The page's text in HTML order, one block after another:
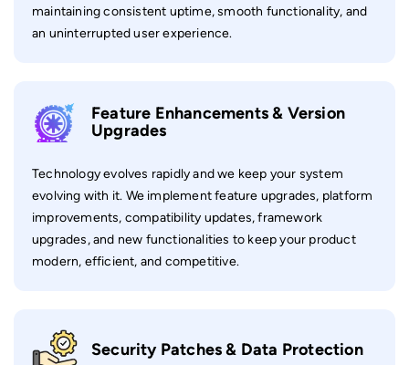
maintaining consistent uptime, smooth functionality, and
an uninterrupted user experience.
Feature Enhancements & Version
Upgrades
Technology evolves rapidly and we keep your system
evolving with it. We implement feature upgrades, platform
improvements, compatibility updates, framework
upgrades, and new functionalities to keep your product
modern, efficient, and competitive.
Security Patches & Data Protection